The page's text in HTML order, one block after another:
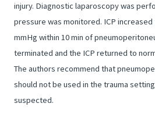
injury. Diagnostic laparoscopy was
pressure was monitored. ICP
mmHg within 10 min of
terminated and the ICP returned to
The authors recommend that
should not be used in the trauma
suspected.